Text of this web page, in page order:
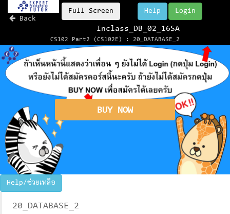
Back
Full Screen Login
Help
Inclass_DB_02_16SA
CS102 Part2 (CS102E) : 20_DATABASE_2
BUY NOW
Help/ช่วยเหลือ
20_DATABASE_2